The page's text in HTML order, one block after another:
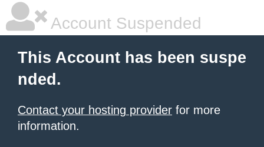
Account Suspended
This Account has been suspe
nded.
Contact your hosting provider for more
information.